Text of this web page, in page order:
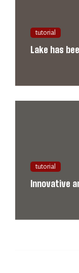
tutorial
Lake has
tutorial
Innovative